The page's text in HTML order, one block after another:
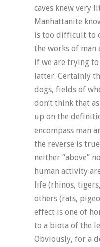
caves knew very
Manhattanite
is too difficult to
the works of man
if we are trying
latter. Certainly
dogs, fields of
don’t think that
up on the
encompass man
the reverse is
neither “above”
human activity
life (rhinos,
others (rats,
effect is one of
to a biota of the
Obviously, for a